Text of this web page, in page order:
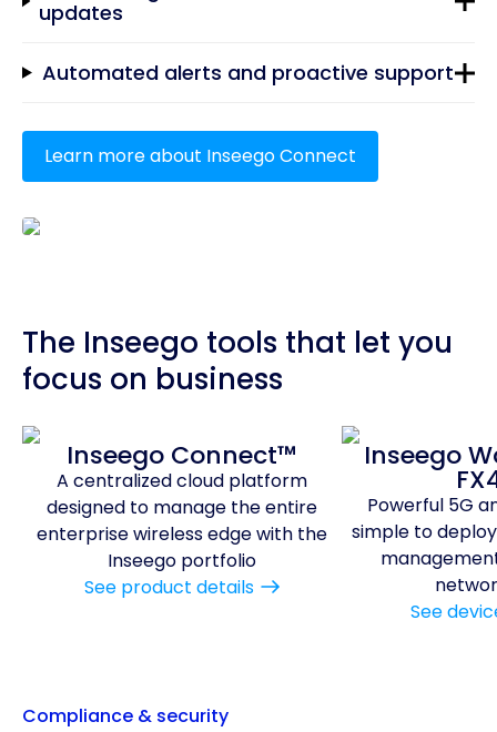
updates
Automated alerts and proactive support
Learn more about Inseego Connect
The Inseego tools that let you
focus on business
Inseego Connect™
A centralized cloud platform
designed to manage the entire
enterprise wireless edge with the
Inseego portfolio
See product details
Inseego
Powerful 5G
simple to
See
Compliance & security